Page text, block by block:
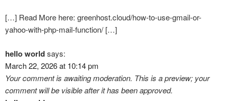
[…] Read More here: greenhost.cloud/how-to-use-gmail-or-
yahoo-with-php-mail-function/ […]
hello worldsays:
March 22, 2026 at 10:14 pm
Your comment is awaiting moderation. This is a preview; your
comment will be visible after it has been approved.